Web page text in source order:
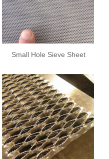
Small Hole Sieve Sheet